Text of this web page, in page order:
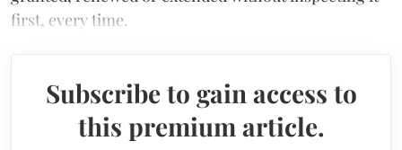
first, every time.
Subscribe to gain access to
this premium article.